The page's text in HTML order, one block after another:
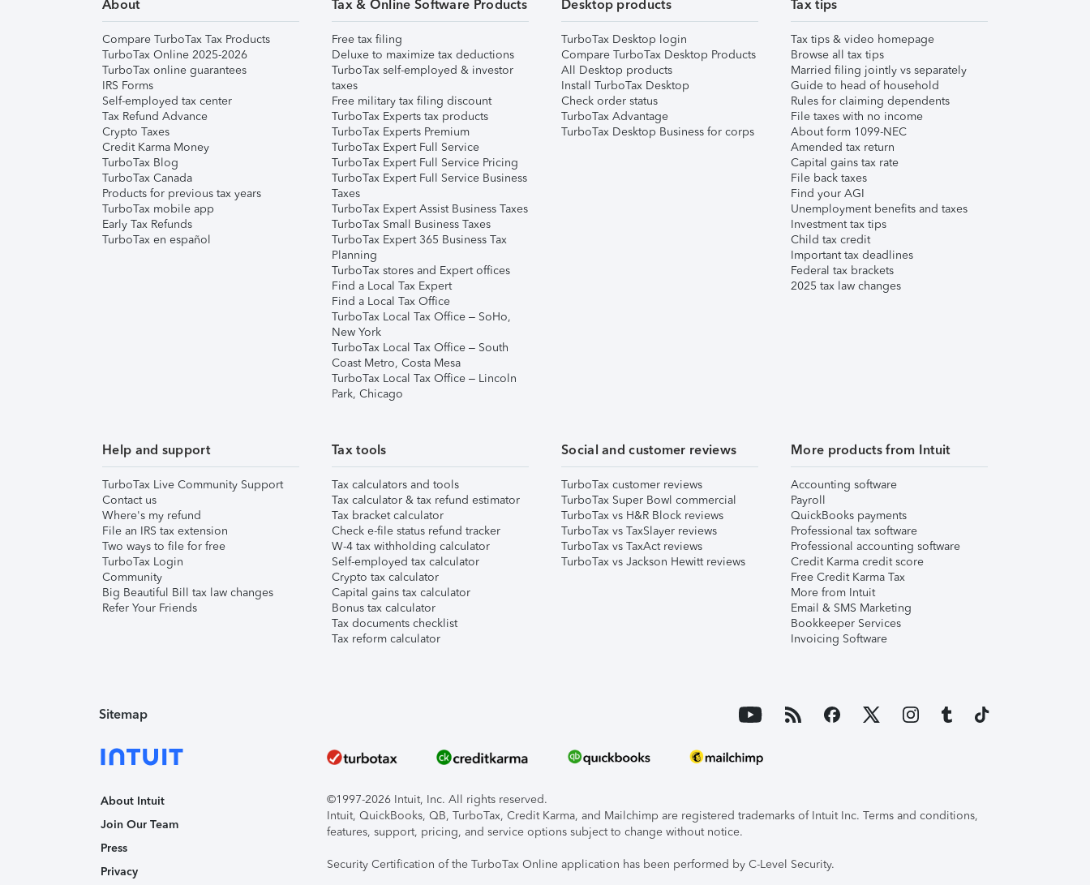
About
Compare TurboTax Tax Products
TurboTax Online 2025-2026
TurboTax online guarantees
IRS Forms
Self-employed tax center
Tax Refund Advance
Crypto Taxes
Credit Karma Money
TurboTax Blog
TurboTax Canada
Products for previous tax years
TurboTax mobile app
Early Tax Refunds
TurboTax en español
Tax & Online Software Products
Free tax filing
Deluxe to maximize tax deductions
TurboTax self-employed & investor
taxes
Free military tax filing discount
TurboTax Experts tax products
TurboTax Experts Premium
TurboTax Expert Full Service
TurboTax Expert Full Service Pricing
TurboTax Expert Full Service Business
Taxes
TurboTax Expert Assist Business Taxes
TurboTax Small Business Taxes
TurboTax Expert 365 Business Tax
Planning
TurboTax stores and Expert offices
Find a Local Tax Expert
Find a Local Tax Office
TurboTax Local Tax Office – SoHo,
New York
TurboTax Local Tax Office – South
Coast Metro, Costa Mesa
TurboTax Local Tax Office – Lincoln
Park, Chicago
Desktop products
TurboTax Desktop login
Compare TurboTax Desktop Products
All Desktop products
Install TurboTax Desktop
Check order status
TurboTax Advantage
TurboTax Desktop Business for corps
Tax tips
Tax tips & video homepage
Browse all tax tips
Married filing jointly vs separately
Guide to head of household
Rules for claiming dependents
File taxes with no income
About form 1099-NEC
Amended tax return
Capital gains tax rate
File back taxes
Find your AGI
Unemployment benefits and taxes
Investment tax tips
Child tax credit
Important tax deadlines
Federal tax brackets
2025 tax law changes
Help and support
TurboTax Live Community Support
Contact us
Where's my refund
File an IRS tax extension
Two ways to file for free
TurboTax Login
Community
Big Beautiful Bill tax law changes
Refer Your Friends
Tax tools
Tax calculators and tools
Tax calculator & tax refund estimator
Tax bracket calculator
Check e-file status refund tracker
W-4 tax withholding calculator
Self-employed tax calculator
Crypto tax calculator
Capital gains tax calculator
Bonus tax calculator
Tax documents checklist
Tax reform calculator
Social and customer reviews
TurboTax customer reviews
TurboTax Super Bowl commercial
TurboTax vs H&R Block reviews
TurboTax vs TaxSlayer reviews
TurboTax vs TaxAct reviews
TurboTax vs Jackson Hewitt reviews
More products from Intuit
Accounting software
Payroll
QuickBooks payments
Professional tax software
Professional accounting software
Credit Karma credit score
Free Credit Karma Tax
More from Intuit
Email & SMS Marketing
Bookkeeper Services
Invoicing Software
Sitemap
About Intuit
Join Our Team
Press
Privacy
©1997-2026 Intuit, Inc. All rights reserved.
Intuit, QuickBooks, QB, TurboTax, Credit Karma, and Mailchimp are registered trademarks of Intuit Inc. Terms and conditions,
features, support, pricing, and service options subject to change without notice.
Security Certification of the TurboTax Online application has been performed by C-Level Security.